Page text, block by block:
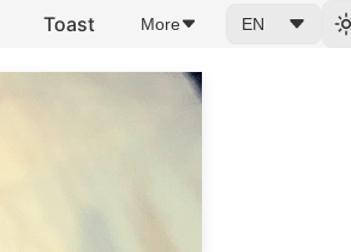
Toast More EN